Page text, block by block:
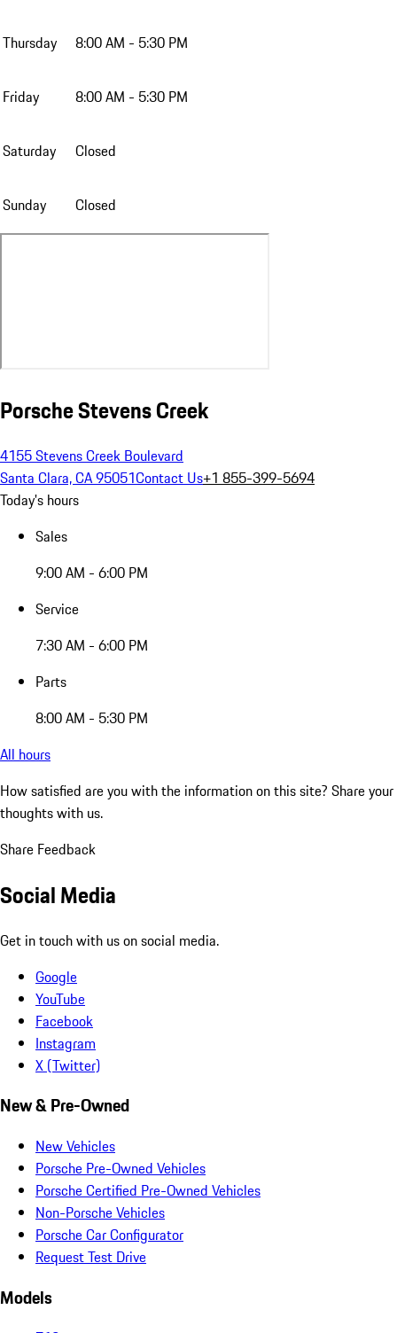
Thursday 8:00 AM - 5:30 PM
Friday 8:00 AM - 5:30 PM
Saturday Closed
Sunday Closed
Porsche Stevens Creek
4155 Stevens Creek Boulevard
Santa Clara, CA 95051Contact Us+1 855-399-5694
Today's hours
Sales
9:00 AM - 6:00 PM
Service
7:30 AM - 6:00 PM
Parts
8:00 AM - 5:30 PM
All hours
How satisfied are you with the information on this site? Share your
thoughts with us.
Share Feedback
Social Media
Get in touch with us on social media.
Google
YouTube
Facebook
Instagram
X (Twitter)
New & Pre-Owned
New Vehicles
Porsche Pre-Owned Vehicles
Porsche Certified Pre-Owned Vehicles
Non-Porsche Vehicles
Porsche Car Configurator
Request Test Drive
Models